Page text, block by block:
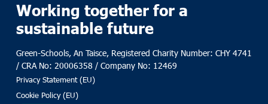
Working together for a
sustainable future
Green-Schools, An Taisce, Registered Charity Number: CHY 4741
/ CRA No: 20006358 / Company No: 12469
Privacy Statement (EU)
Cookie Policy (EU)